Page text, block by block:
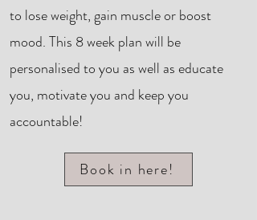
to lose weight, gain muscle or boost
mood. This 8 week plan will be
personalised to you as well as educate
you, motivate you and keep you
accountable!
Book in here!